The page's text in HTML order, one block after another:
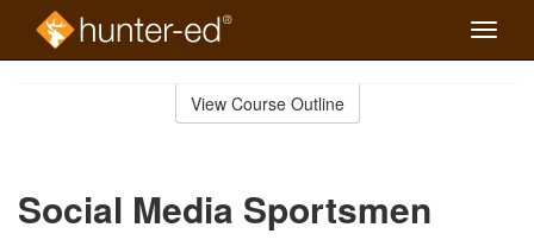
Toggle
View Course Outline
Social Media Sportsmen